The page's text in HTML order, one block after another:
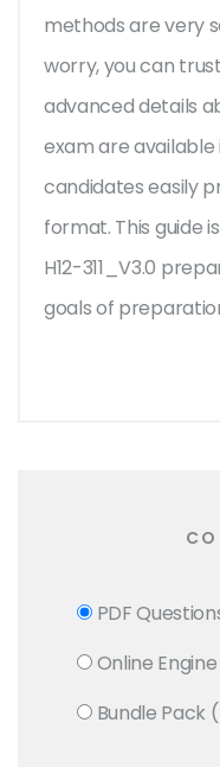
methods are very
worry, you can
advanced details
exam are
candidates easily
format. This guide
H12-311_V3.0
goals of
PDF
Online Engine
Bundle Pack